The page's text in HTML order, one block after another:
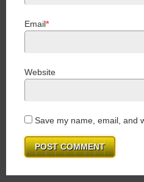
Email*
Website
Save my name, email, and